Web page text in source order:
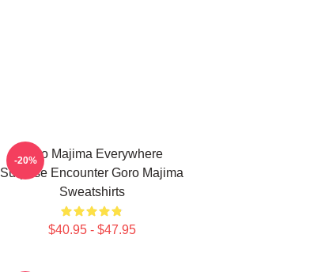
Goro Majima Everywhere
Surprise Encounter Goro Majima
Sweatshirts
$40.95 - $47.95
-20%